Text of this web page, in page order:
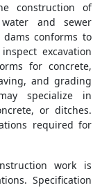
construction of
and sewer
conforms to
excavation
for concrete,
and grading
specialize in
or ditches.
required for
work is
Specification